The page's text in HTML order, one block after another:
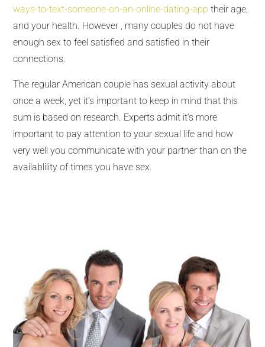
ways-to-text-someone-on-an-online-dating-app their age,
and your health. However , many couples do not have
enough sex to feel satisfied and satisfied in their
connections.
The regular American couple has sexual activity about
once a week, yet it’s important to keep in mind that this
sum is based on research. Experts admit it’s more
important to pay attention to your sexual life and how
very well you communicate with your partner than on the
availablility of times you have sex.